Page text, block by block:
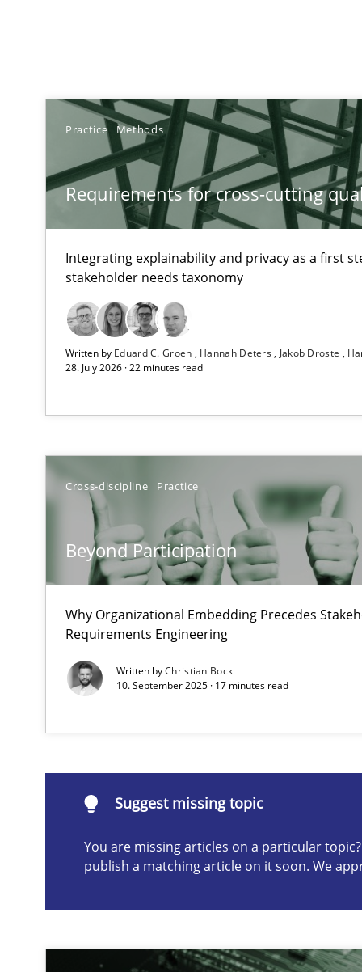
Practice Methods
Requirements for cross-cutting
Integrating explainability and privacy as a first
stakeholder needs taxonomy
Written by Eduard C. Groen Hannah Deters Jakob Droste
28. July 2026 · 22 minutes read
Cross-discipline Practice
Beyond Participation
Why Organizational Embedding Precedes
Requirements Engineering
Written byChristian Bock
10. September 2025 · 17 minutes read
Suggest missing topic
You are missing articles on a particular
publish a matching article on it soon. We
Requirements for cross-cutting qualities
Integrating explainability and privacy as a first step
RMMi 1.0: A New Maturity Model for Requirements
A Maturity Path for Trustworthy Requirements in the
How to go about it – a GDPR action plan | Part 2
GDPR compliance supports better overall protection
Why and when must requirement engineers pay
Neglecting personal data protection is not an option
Integrating User-Centric Design in Business Analysis
Strategies for Enhanced Digital User Experience
are missing articles on a particular topic? Please let us